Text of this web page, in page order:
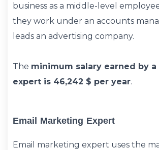
business as a middle-level
they work under an accounts
leads an advertising company.
The minimum salary earned by
expert is 46,242 $ per year.
Email Marketing Expert
Email marketing expert uses the